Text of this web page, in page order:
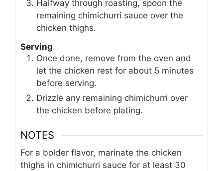
Halfway through roasting, spoon the
remaining chimichurri sauce over the
chicken thighs.
Serving
Once done, remove from the oven and
let the chicken rest for about 5 minutes
before serving.
Drizzle any remaining chimichurri over
the chicken before plating.
NOTES
For a bolder flavor, marinate the chicken
thighs in chimichurri sauce for at least 30